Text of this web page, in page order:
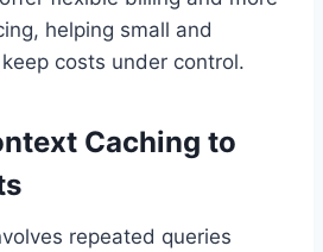
helping small and
costs under control.
Caching to
repeated queries